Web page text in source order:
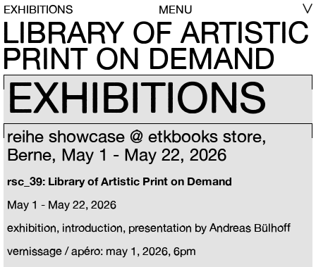
EXHIBITIONS MENU
LIBRARY OF ARTISTIC
PRINT ON DEMAND
EXHIBITIONS
reihe showcase @ etkbooks store,
Berne, May 1 - May 22, 2026
rsc_39: Library of Artistic Print on Demand
May 1 - May 22, 2026
exhibition, introduction, presentation by Andreas Bülhoff
vernissage / apéro: may 1, 2026, 6pm